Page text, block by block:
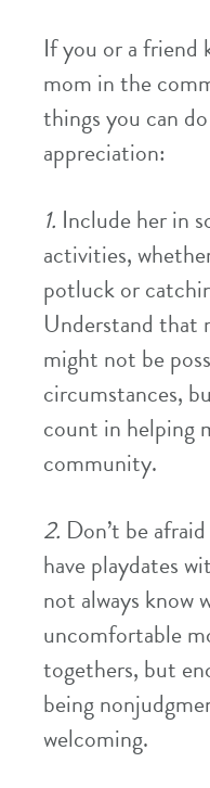
If you or a friend
mom in the
things you can
appreciation:
1. Include her in
activities,
potluck or
Understand that
might not be
circumstances,
count in helping
community.
2. Don’t be
have playdates
not always know
uncomfortable
togethers, but
being
welcoming.